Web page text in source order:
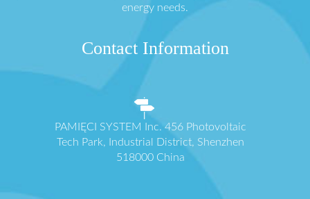
energy needs.
Contact Information
PAMIĘCI SYSTEM Inc. 456 Photovoltaic
Tech Park, Industrial District, Shenzhen
518000 China